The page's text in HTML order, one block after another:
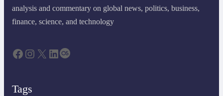
analysis and commentary on global news, politics, business,
finance, science, and technology
Tags